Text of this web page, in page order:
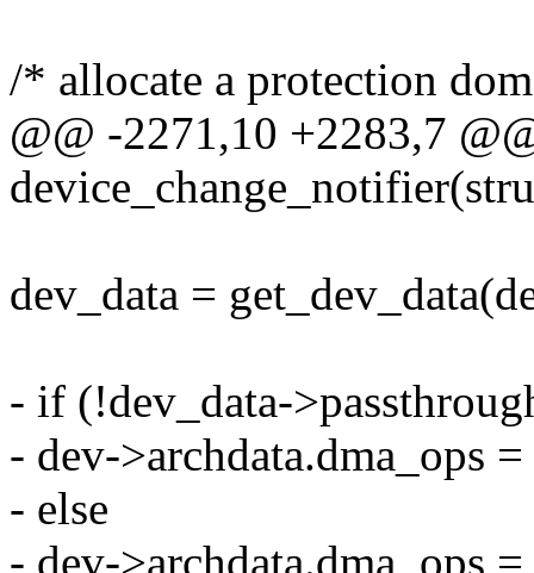
/* allocate a protection
@@ -2271,10 +2283,7
dev_data =
- if (!dev_data-
- dev->archdata.dma_ops
- else
- dev->archdata.dma_ops